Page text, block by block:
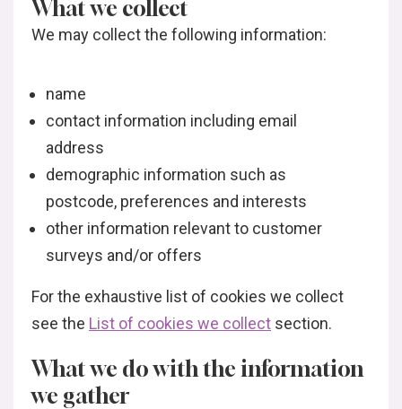
What we collect
We may collect the following information:
name
contact information including email
address
demographic information such as
postcode, preferences and interests
other information relevant to customer
surveys and/or offers
For the exhaustive list of cookies we collect
see the List of cookies we collect section.
What we do with the information
we gather